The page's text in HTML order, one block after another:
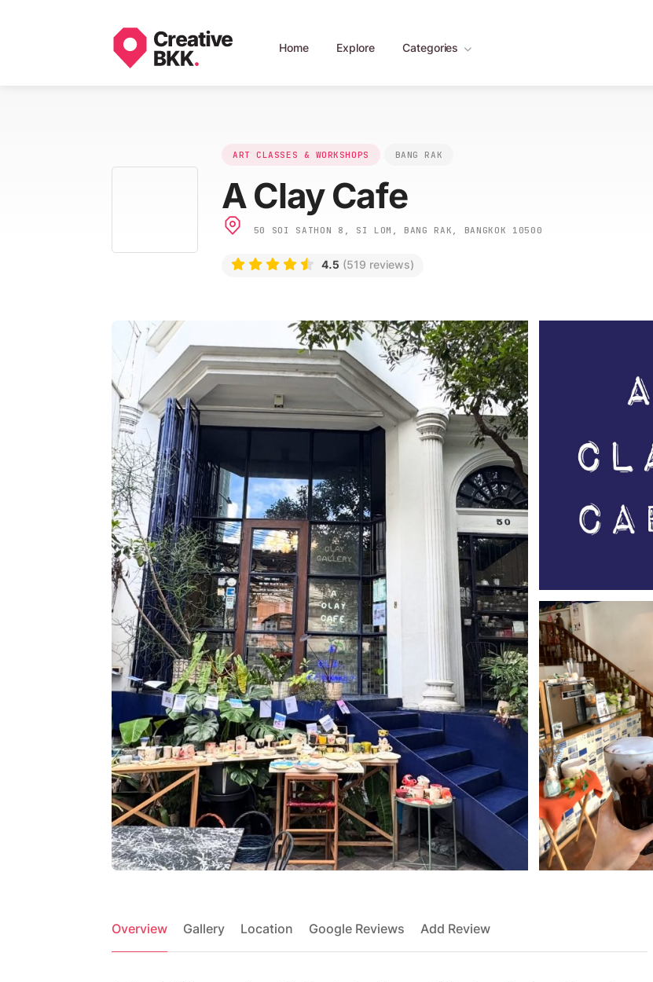
Home Explore Categories
ART CLASSES & WORKSHOPS BANG RAK
A Clay Cafe
50 SOI SATHON 8, SI LOM, BANG RAK, BANGKOK 10500
4.5 (519 reviews)
Overview Gallery Location Google Reviews Add Review